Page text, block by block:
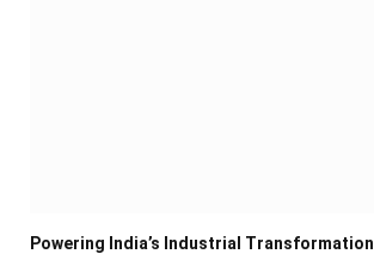
Powering India’s Industrial Transformation